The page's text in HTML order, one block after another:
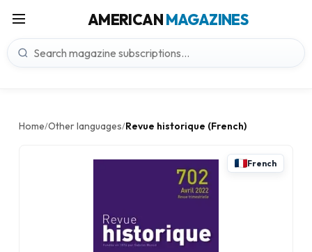
AMERICANMAGAZINES
Home/Other languages/Revue historique (French)
French